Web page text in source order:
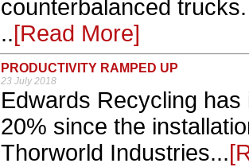
counterbalanced trucks.
..[Read More]
PRODUCTIVITY RAMPED UP
23 July 2018
Edwards Recycling
20% since the
Thorworld Industries...